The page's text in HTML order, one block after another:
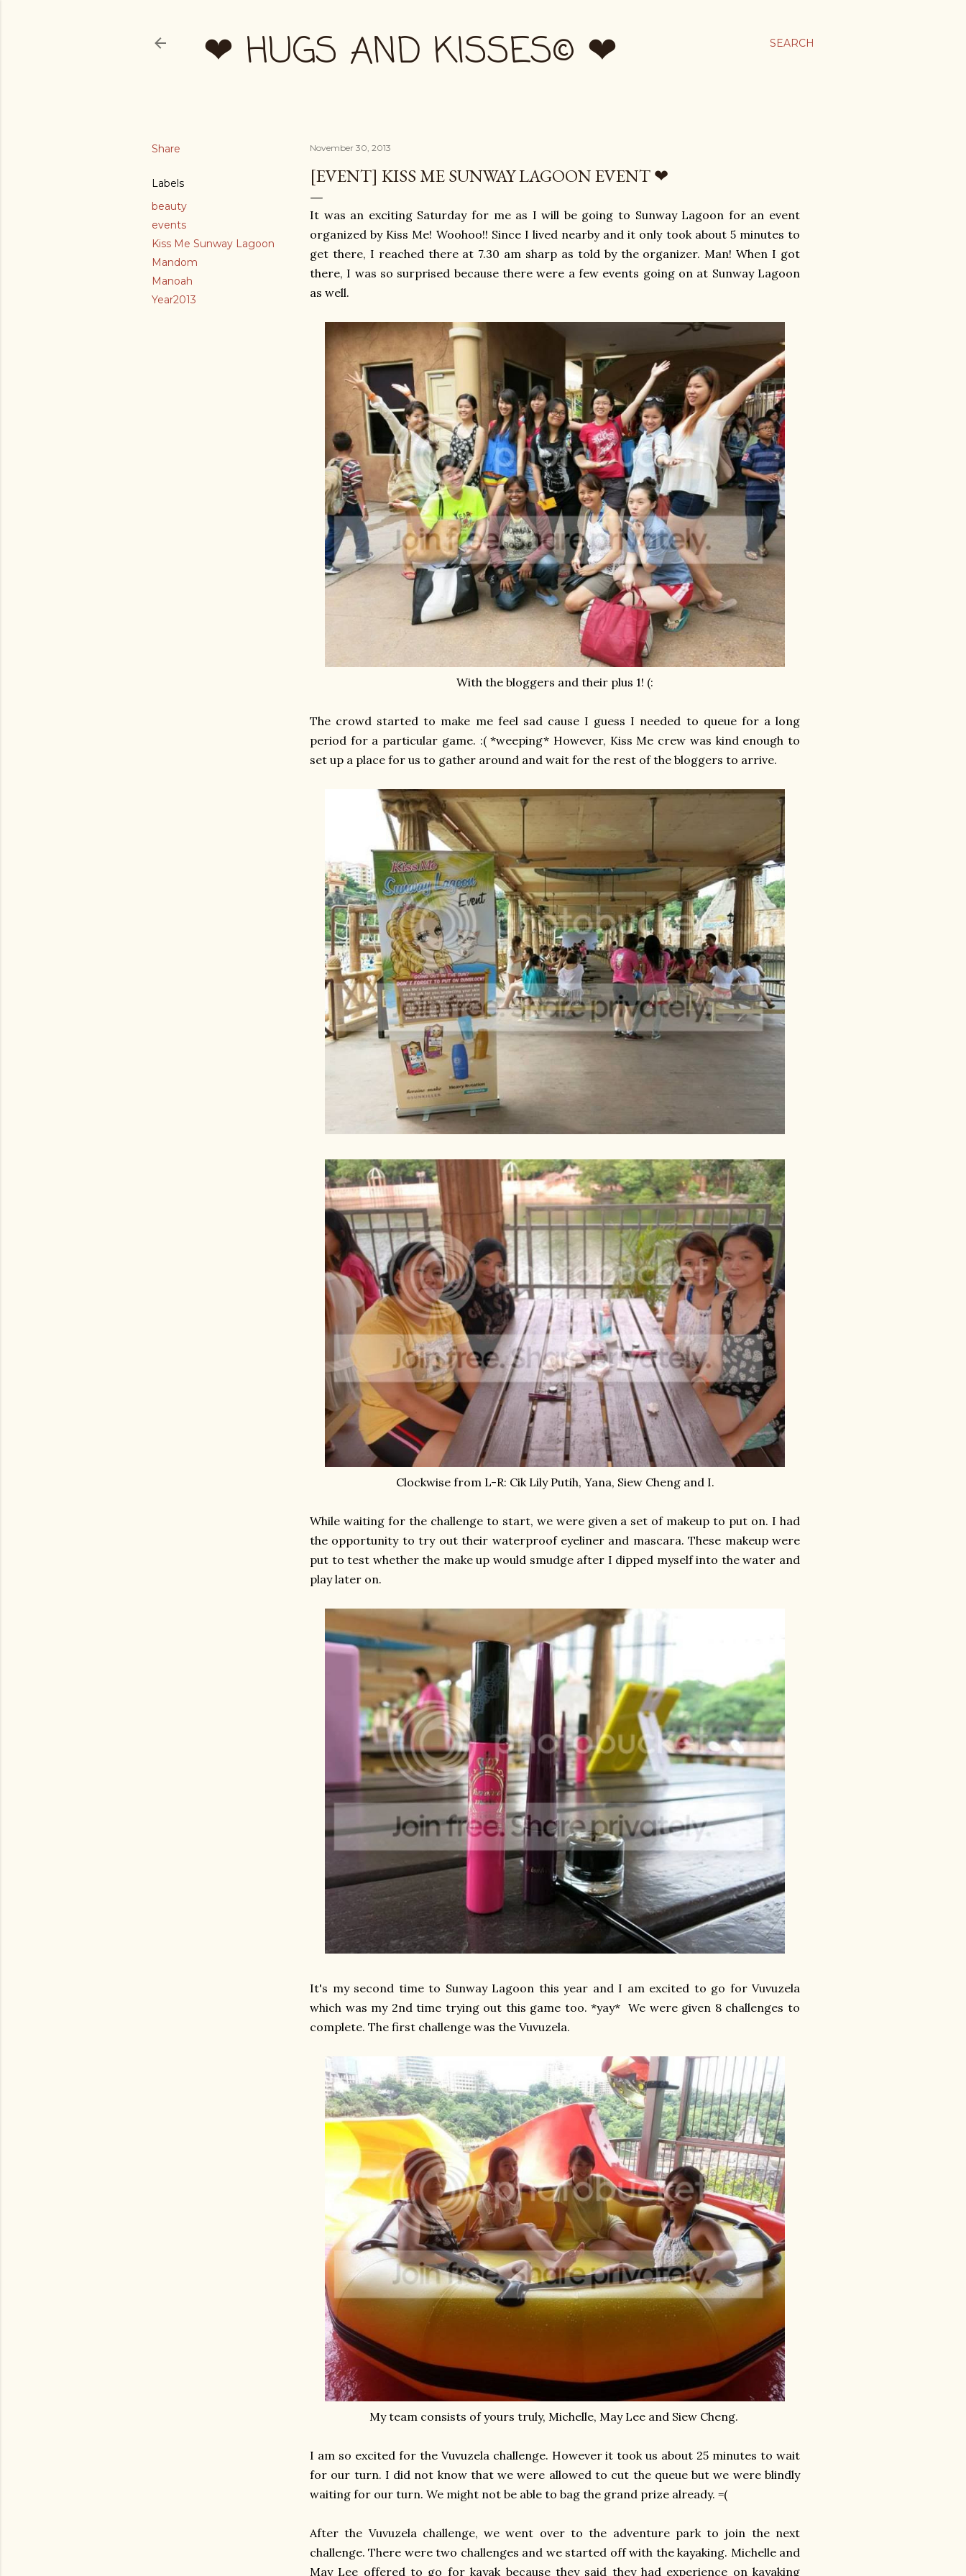
SEARCH
❤ HUGS AND KISSES© ❤
Share
Labels
beauty
events
Kiss Me Sunway Lagoon
Mandom
Manoah
Year2013
November 30, 2013
[EVENT] KISS ME SUNWAY LAGOON EVENT ❤
It was an exciting Saturday for me as I will be going to Sunway Lagoon for an event
organized by Kiss Me! Woohoo!! Since I lived nearby and it only took about 5 minutes to
get there, I reached there at 7.30 am sharp as told by the organizer. Man! When I got
there, I was so surprised because there were a few events going on at Sunway Lagoon
as well.
With the bloggers and their plus 1! (:
The crowd started to make me feel sad cause I guess I needed to queue for a long
period for a particular game. :( *weeping* However, Kiss Me crew was kind enough to
set up a place for us to gather around and wait for the rest of the bloggers to arrive.
Clockwise from L-R: Cik Lily Putih, Yana, Siew Cheng and I.
While waiting for the challenge to start, we were given a set of makeup to put on. I had
the opportunity to try out their waterproof eyeliner and mascara. These makeup were
put to test whether the make up would smudge after I dipped myself into the water and
play later on.
It's my second time to Sunway Lagoon this year and I am excited to go for Vuvuzela
which was my 2nd time trying out this game too. *yay* We were given 8 challenges to
complete. The first challenge was the Vuvuzela.
My team consists of yours truly, Michelle, May Lee and Siew Cheng.
I am so excited for the Vuvuzela challenge. However it took us about 25 minutes to wait
for our turn. I did not know that we were allowed to cut the queue but we were blindly
waiting for our turn. We might not be able to bag the grand prize already. =(
After the Vuvuzela challenge, we went over to the adventure park to join the next
challenge. There were two challenges and we started off with the kayaking. Michelle and
May Lee offered to go for kayak because they said they had experience on kayaking